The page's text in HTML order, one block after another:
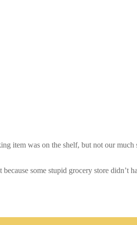
item was on the shelf, but not our
some stupid grocery store didn’t